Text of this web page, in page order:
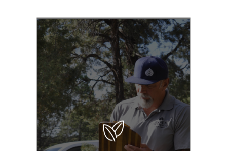
Our highly-trained
and experienced
employees are
International
Society of
Arboriculture
Certified Arborists